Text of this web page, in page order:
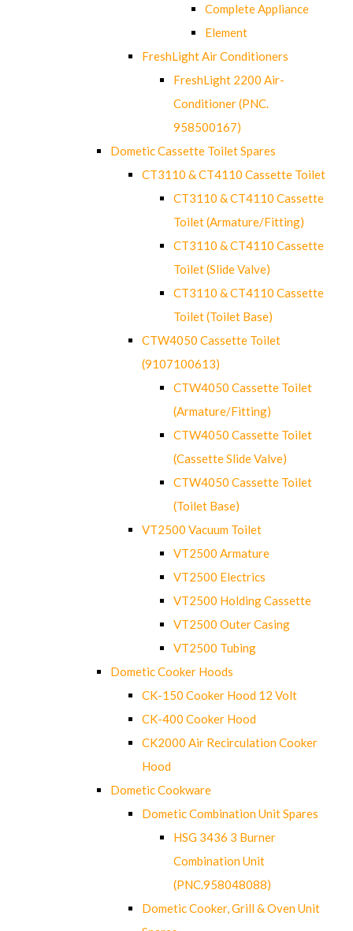
Complete Appliance
Element
FreshLight Air Conditioners
FreshLight 2200 Air-
Conditioner (PNC.
958500167)
Dometic Cassette Toilet Spares
CT3110 & CT4110 Cassette Toilet
CT3110 & CT4110 Cassette
Toilet (Armature/Fitting)
CT3110 & CT4110 Cassette
Toilet (Slide Valve)
CT3110 & CT4110 Cassette
Toilet (Toilet Base)
CTW4050 Cassette Toilet
(9107100613)
CTW4050 Cassette Toilet
(Armature/Fitting)
CTW4050 Cassette Toilet
(Cassette Slide Valve)
CTW4050 Cassette Toilet
(Toilet Base)
VT2500 Vacuum Toilet
VT2500 Armature
VT2500 Electrics
VT2500 Holding Cassette
VT2500 Outer Casing
VT2500 Tubing
Dometic Cooker Hoods
CK-150 Cooker Hood 12 Volt
CK-400 Cooker Hood
CK2000 Air Recirculation Cooker
Hood
Dometic Cookware
Dometic Combination Unit Spares
HSG 3436 3 Burner
Combination Unit
(PNC.958048088)
Dometic Cooker, Grill & Oven Unit